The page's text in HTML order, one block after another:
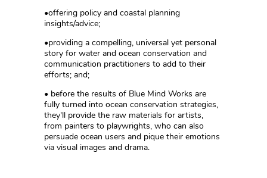
•offering policy and coastal planning
insights/advice;
•providing a compelling, universal yet personal
story for water and ocean conservation and
communication practitioners to add to their
efforts; and;
• before the results of Blue Mind Works are
fully turned into ocean conservation strategies,
they'll provide the raw materials for artists,
from painters to playwrights, who can also
persuade ocean users and pique their emotions
via visual images and drama.